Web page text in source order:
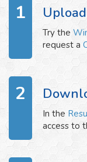
1
Try the
request a
2
In the
access to